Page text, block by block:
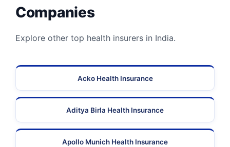
Companies
Explore other top health insurers in India.
Acko Health Insurance
Aditya Birla Health Insurance
Apollo Munich Health Insurance